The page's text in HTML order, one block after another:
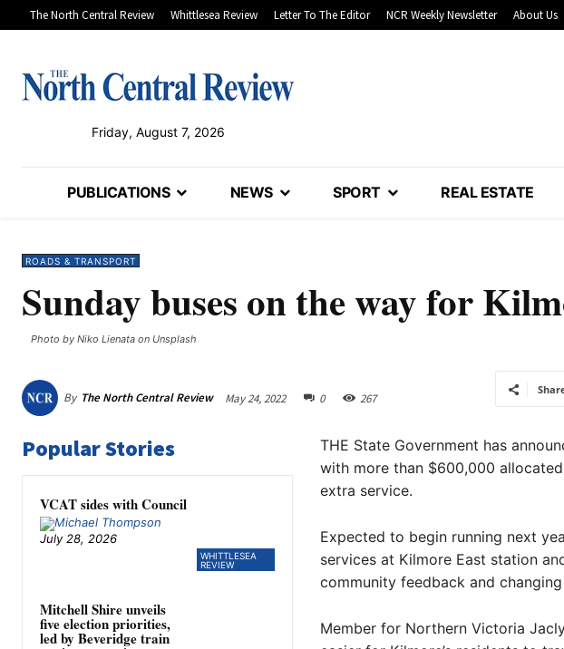
The North Central Review Whittlesea Review Letter To The Editor NCR Weekly Newsletter About Us
Friday, August 7, 2026
PUBLICATIONS NEWS SPORT REAL ESTATE
ROADS & TRANSPORT
Sunday buses on the way for
Photo by Niko Lienata on Unsplash
By The North Central Review May 24, 2022 0 267
Popular Stories
WHITTLESEA
REVIEW
VCAT sides with Council
July 28, 2026
Mitchell Shire unveils
five election priorities,
led by Beveridge train
THE State Government has
with more than $600,000
extra service.
Expected to begin running next
services at Kilmore East station
community feedback and
Member for Northern Victoria